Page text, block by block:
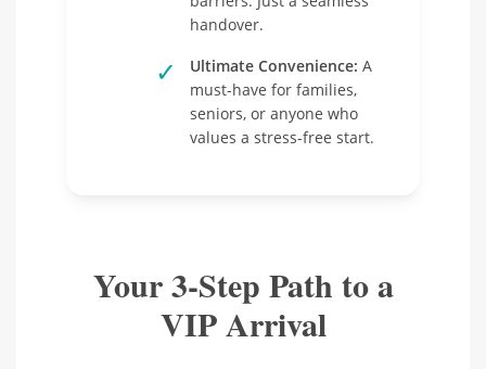
handover.
✓ Ultimate Convenience: A
must-have for families,
seniors, or anyone who
values a stress-free start.
Your 3-Step Path to a
VIP Arrival